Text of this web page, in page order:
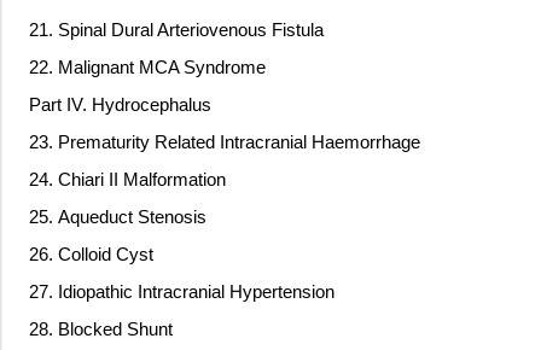
21. Spinal Dural Arteriovenous Fistula
22. Malignant MCA Syndrome
Part IV. Hydrocephalus
23. Prematurity Related Intracranial Haemorrhage
24. Chiari II Malformation
25. Aqueduct Stenosis
26. Colloid Cyst
27. Idiopathic Intracranial Hypertension
28. Blocked Shunt